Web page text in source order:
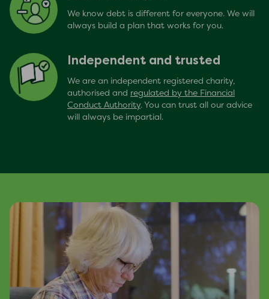
We know debt is different for everyone. We will
always build a plan that works for you.
Independent and trusted
We are an independent registered charity,
authorised and regulated by the Financial
Conduct Authority. You can trust all our advice
will always be impartial.